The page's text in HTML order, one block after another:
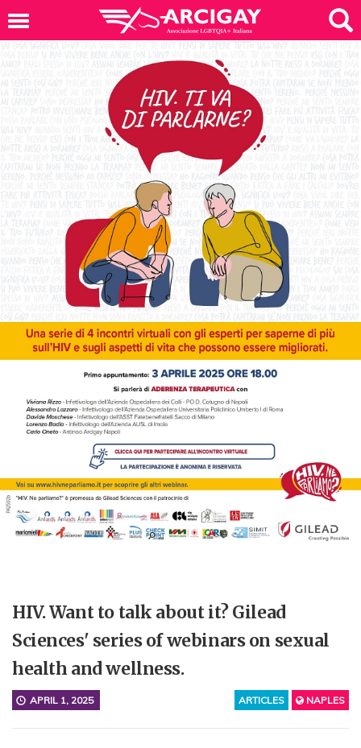
HIV. Want to talk about it? Gilead
Sciences' series of webinars on sexual
health and wellness.
ARTICLES NAPLES
APRIL 1, 2025